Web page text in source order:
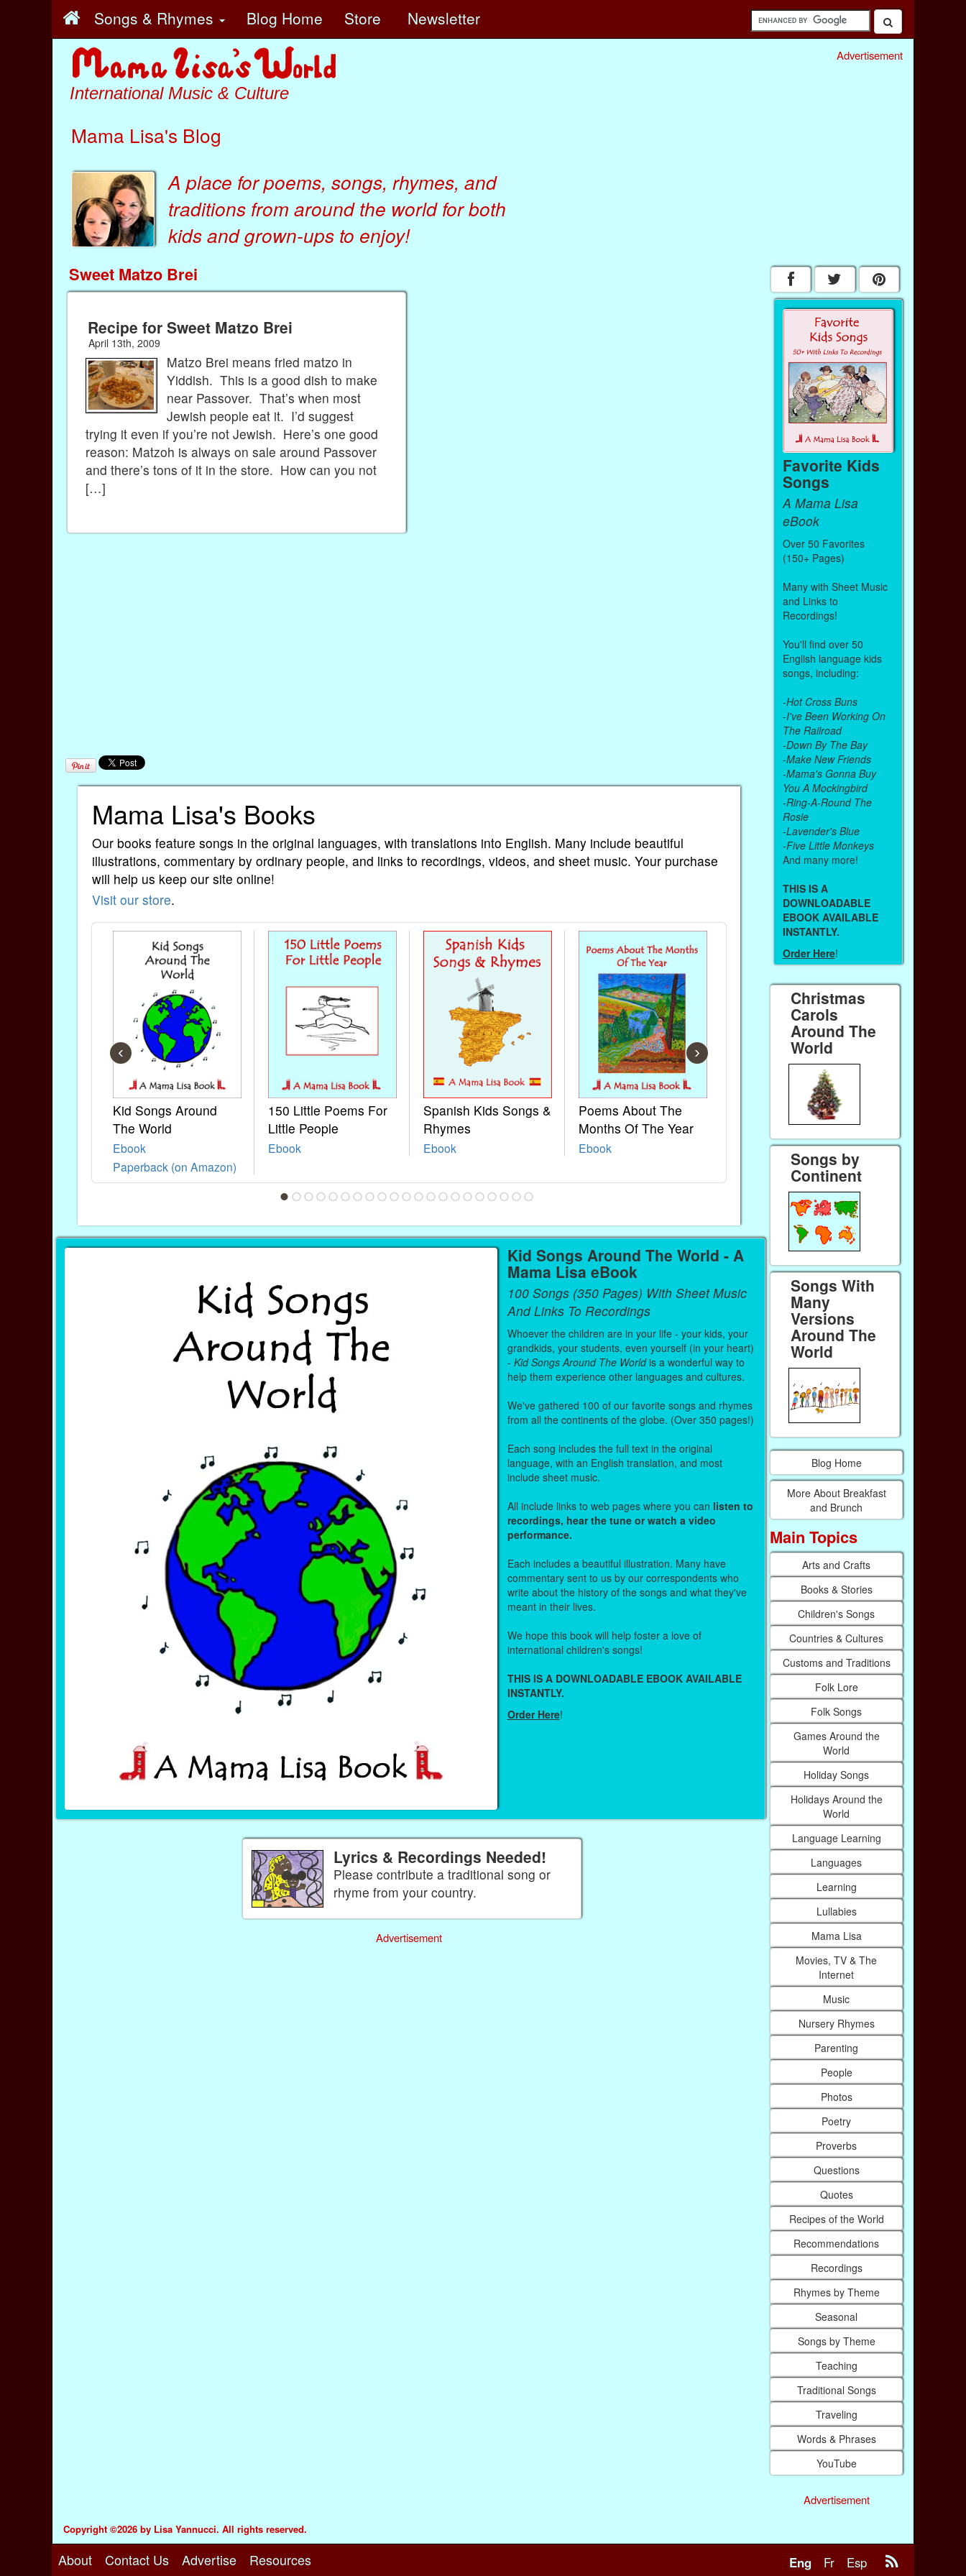
Songs & Rhymes Blog Home Store Newsletter
International Music & Culture
Mama Lisa's Blog
A place for poems, songs, rhymes, and
traditions from around the world for both
kidsandgrown-ups to enjoy!
Advertisement
Sweet Matzo Brei
Recipe for Sweet Matzo Brei
April 13th, 2009
Matzo Brei means fried matzo in
Yiddish. This is a good dish to make
near Passover. That’s when most
Jewish people eat it. I’d suggest
trying it even if you’re not Jewish. Here’s one good
reason: Matzoh is always on sale around Passover
and there’s tons of it in the store. How can you not
[…]
Mama Lisa's Books
Our books feature songs in the original languages, with translations into English. Many include beautiful
illustrations, commentary by ordinary people, and links to recordings, videos, and sheet music. Your purchase
will help us keep our site online!
Visit our store.
Kid Songs Around
The World
Ebook
Paperback (on Amazon)
150 Little Poems For
Little People
Ebook
Spanish Kids Songs &
Rhymes
Ebook
Poems About The
Months Of The Year
Ebook
French Kids Songs &
Paperback (on Amazon)
Ebook
‹ ›
Kid Songs Around The World - A
Mama Lisa eBook
100 Songs (350 Pages) With Sheet Music
And Links To Recordings
Whoever the children are in your life - your kids, your
grandkids, your students, even yourself (in your heart)
- Kid Songs Around The Worldis a wonderful way to
help them experience other languages and cultures.
We've gathered 100 of our favorite songs and rhymes
from all the continents of the globe. (Over 350 pages!)
Each song includes the full text in the original
language, with an English translation, and most
include sheet music.
All include links to web pages where you can listen to
recordings, hear the tune or watch a video
performance.
Each includes a beautiful illustration. Many have
commentary sent to us by our correspondents who
write about the history of the songs and what they've
meant in their lives.
We hope this book will help foster a love of
international children's songs!
THIS IS A DOWNLOADABLE EBOOK AVAILABLE
INSTANTLY.
Order Here!
Lyrics & Recordings Needed!
Please contribute a traditional song or
rhyme from your country.
Advertisement
Favorite Kids
Songs
A Mama Lisa
eBook
Over 50 Favorites
(150+ Pages)
Many with Sheet Music
and Links to
Recordings!
You'll find over 50
English language kids
songs, including:
-Hot Cross Buns
-I've Been Working On
The Railroad
-Down By The Bay
-Make New Friends
-Mama's Gonna Buy
You A Mockingbird
-Ring-A-Round The
Rosie
-Lavender's Blue
-Five Little Monkeys
And many more!
THIS IS A
DOWNLOADABLE
EBOOK AVAILABLE
INSTANTLY.
Order Here!
Christmas
Carols
Around The
World
Songs by
Continent
Songs With
Many
Versions
Around The
World
Blog Home
More About Breakfast
and Brunch
Main Topics
Arts and Crafts
Books & Stories
Children's Songs
Countries & Cultures
Customs and Traditions
Folk Lore
Folk Songs
Games Around the
World
Holiday Songs
Holidays Around the
World
Language Learning
Languages
Learning
Lullabies
Mama Lisa
Movies, TV & The
Internet
Music
Nursery Rhymes
Parenting
People
Photos
Poetry
Proverbs
Questions
Quotes
Recipes of the World
Recommendations
Recordings
Rhymes by Theme
Seasonal
Songs by Theme
Teaching
Traditional Songs
Traveling
Words & Phrases
YouTube
Advertisement
Copyright ©2026 by Lisa Yannucci. All rights reserved.
Eng Fr Esp
About Contact Us Advertise Resources